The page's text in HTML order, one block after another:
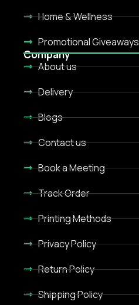
Home & Wellness
Promotional Giveaways
Company
About us
Delivery
Blogs
Contact us
Book a Meeting
Track Order
Printing Methods
Privacy Policy
Return Policy
Shipping Policy